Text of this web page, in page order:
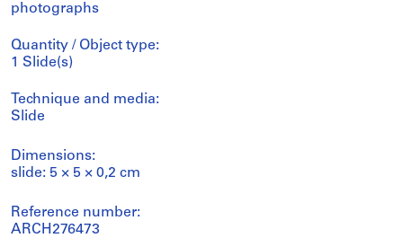
photographs
Quantity / Object type:
1 Slide(s)
Technique and media:
Slide
Dimensions:
slide: 5 × 5 × 0,2 cm
Reference number:
ARCH276473